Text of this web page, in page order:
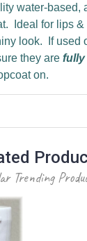
water-based,
Ideal for lips
look. If used
they are fully
on.
Trending